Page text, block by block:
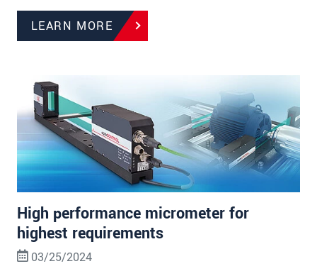
LEARN MORE
High performance micrometer for
highest requirements
03/25/2024